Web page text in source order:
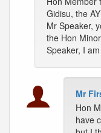
Gidisu, the
Mr Speaker,
the Hon
Speaker, I
Mr
Hon
have